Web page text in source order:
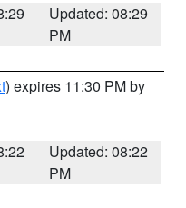
Updated: 08:29
PM
) expires 11:30 PM by
Updated: 08:22
PM